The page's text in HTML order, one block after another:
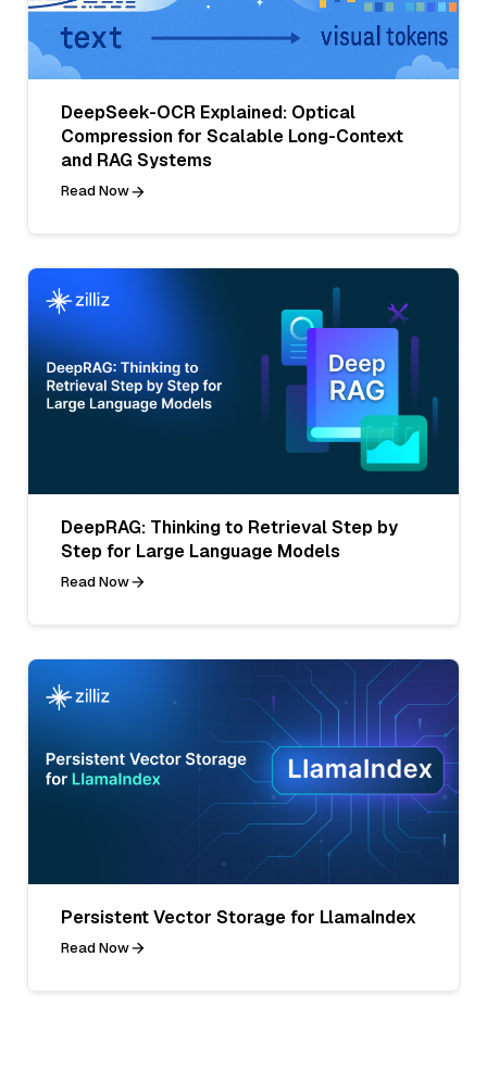
DeepSeek-OCR Explained: Optical
Compression for Scalable Long-Context
and RAG Systems
Read Now
DeepRAG: Thinking to Retrieval Step by
Step for Large Language Models
Read Now
Persistent Vector Storage for LlamaIndex
Read Now